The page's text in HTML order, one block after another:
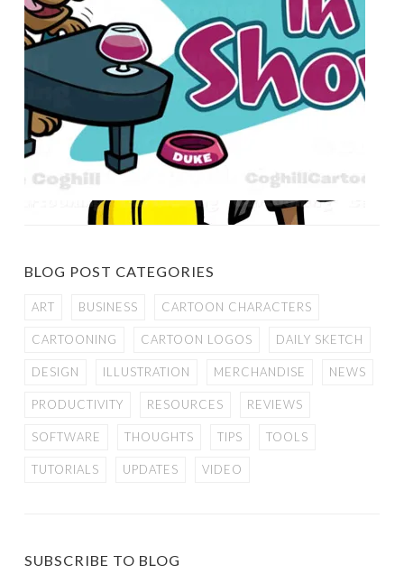
BLOG POST CATEGORIES
ART BUSINESS CARTOON CHARACTERS
CARTOONING CARTOON LOGOS DAILY SKETCH
DESIGN ILLUSTRATION MERCHANDISE NEWS
PRODUCTIVITY RESOURCES REVIEWS
SOFTWARE THOUGHTS TIPS TOOLS
TUTORIALS UPDATES VIDEO
SUBSCRIBE TO BLOG